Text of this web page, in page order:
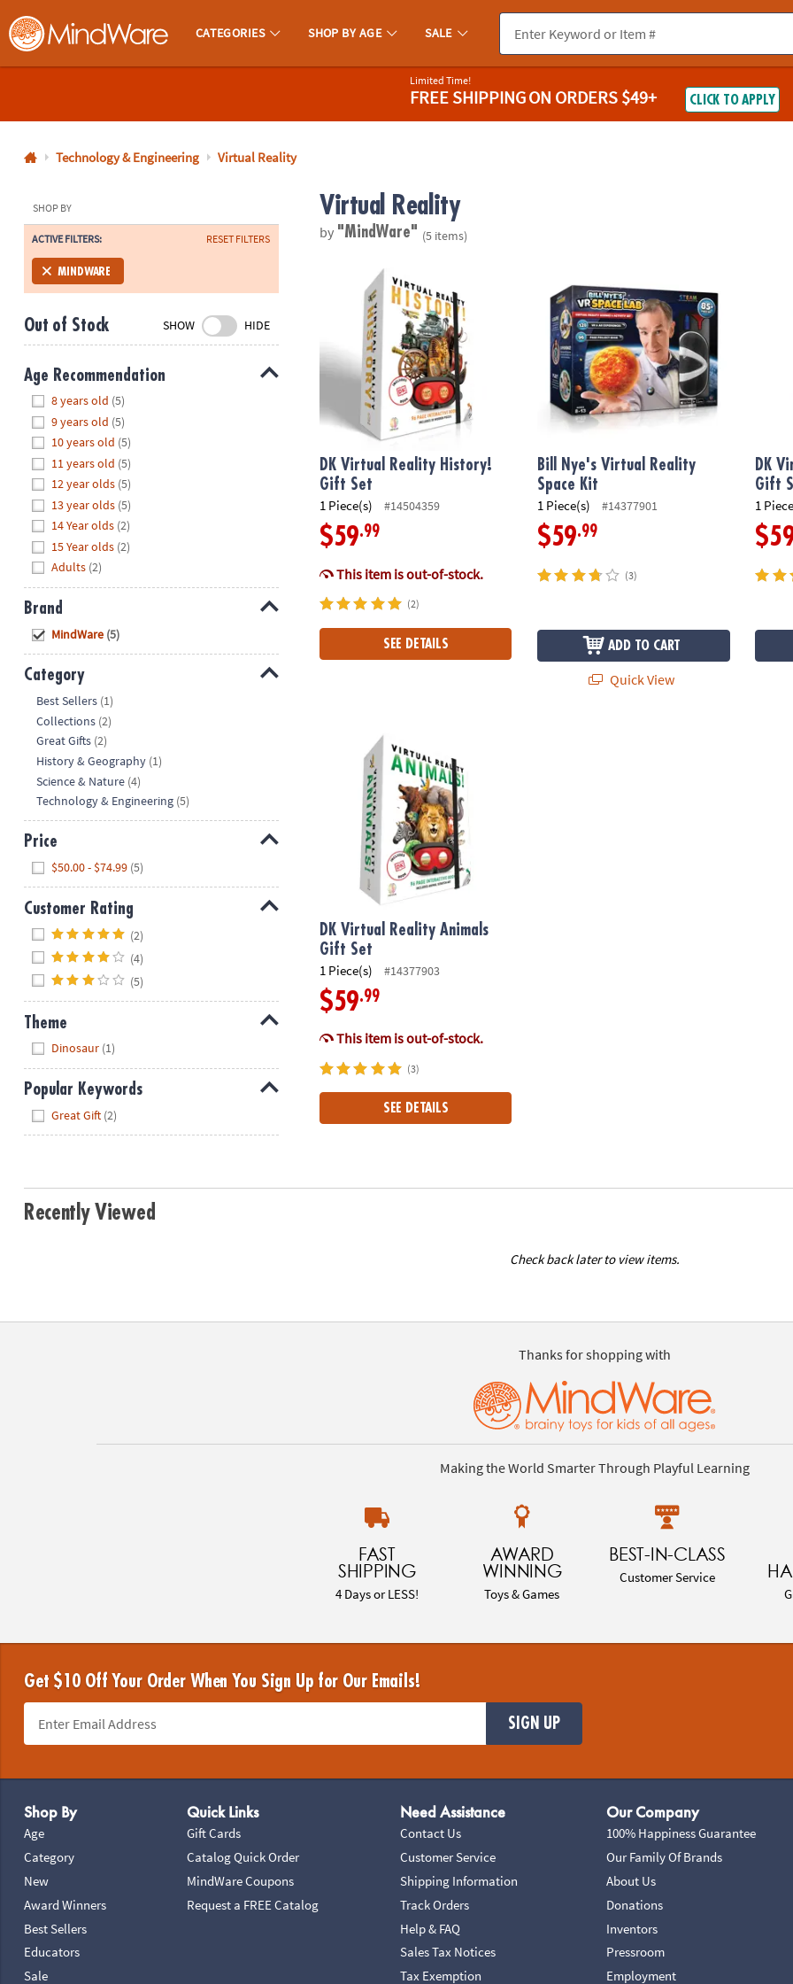
MindWare - Brainy Toys for Kids of All Ages.
CATEGORIES SHOP BY AGE SALE
800-
8480
Monday-
Friday
7AM-
CT
Saturday-
Sunday
8AM-
8PM
We're
here
help.
Feel
free
contact
with
any
questions
concerns.
Limited Time!
FREE SHIPPINGON ORDERS $49+ CLICK TO APPLY
Technology & Engineering Virtual Reality
SHOP BY
ACTIVE FILTERS: RESET FILTERS
MINDWARE
Out of Stock SHOW HIDE
Age Recommendation
8 years old (5)
9 years old (5)
10 years old (5)
11 years old (5)
12 year olds (5)
13 year olds (5)
14 Year olds (2)
15 Year olds (2)
Adults (2)
Brand
MindWare (5)
Category
Best Sellers (1)
Collections (2)
Great Gifts (2)
History & Geography (1)
Science & Nature (4)
Technology & Engineering (5)
Price
$50.00 - $74.99 (5)
Customer Rating
(2)
(4)
(5)
Theme
Dinosaur (1)
Popular Keywords
Great Gift (2)
Virtual Reality
by "MindWare" (5 items)
DK Virtual Reality History! Gift Set
DK Virtual Reality History!
Gift Set
1 Piece(s) #14504359
$59.99
This item is out-of-stock.
(2)
SEE DETAILS
Bill Nye's Virtual Reality
Space Kit
1 Piece(s) #14377901
$59.99
(3)
ADD TO CART
Quick View
DK
Gift
1
DK Virtual Reality Animals Gift Set
DK Virtual Reality Animals
Gift Set
1 Piece(s) #14377903
$59.99
This item is out-of-stock.
(3)
SEE DETAILS
Recently Viewed
Check back later to view items.
Thanks for shopping with
Making the World Smarter Through Playful Learning
FAST
SHIPPING
4 Days or LESS!
AWARD
WINNING
Toys & Games
BEST-IN-CLASS
Customer Service
Get $10 Off Your Order When You Sign Up for Our Emails!
SIGN UP
Shop By
Age
Category
New
Award Winners
Best Sellers
Educators
Sale
Quick Links
Gift Cards
Catalog Quick Order
MindWare Coupons
Request a FREE Catalog
Need Assistance
Contact Us
Customer Service
Shipping Information
Track Orders
Help & FAQ
Sales Tax Notices
Tax Exemption
Our Company
100% Happiness Guarantee
Our Family Of Brands
About Us
Donations
Inventors
Pressroom
Employment